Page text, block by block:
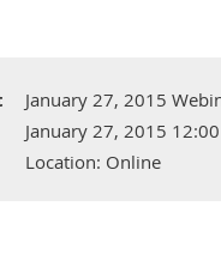
January 27, 2015
January 27, 2015
Location: Online